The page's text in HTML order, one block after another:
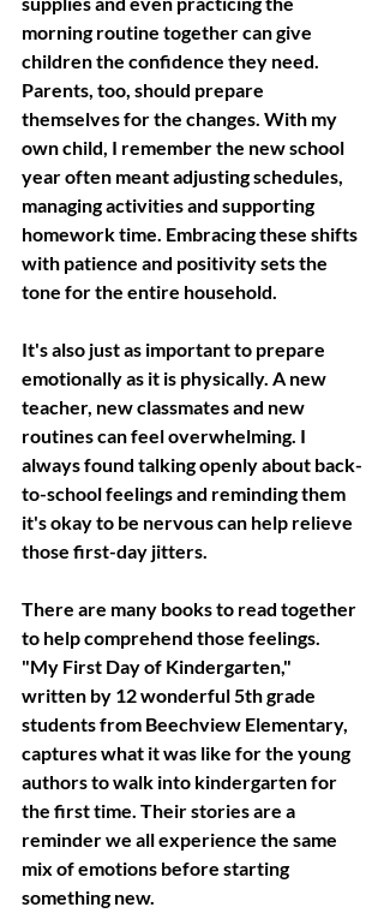
morning routine together can give
children the confidence they need.
Parents, too, should prepare
themselves for the changes. With my
own child, I remember the new school
year often meant adjusting schedules,
managing activities and supporting
homework time. Embracing these shifts
with patience and positivity sets the
tone for the entire household.
It's also just as important to prepare
emotionally as it is physically. A new
teacher, new classmates and new
routines can feel overwhelming. I
always found talking openly about back-
to-school feelings and reminding them
it's okay to be nervous can help relieve
those first-day jitters.
There are many books to read together
to help comprehend those feelings.
"My First Day of Kindergarten,"
written by 12 wonderful 5th grade
students from Beechview Elementary,
captures what it was like for the young
authors to walk into kindergarten for
the first time. Their stories are a
reminder we all experience the same
mix of emotions before starting
something new.